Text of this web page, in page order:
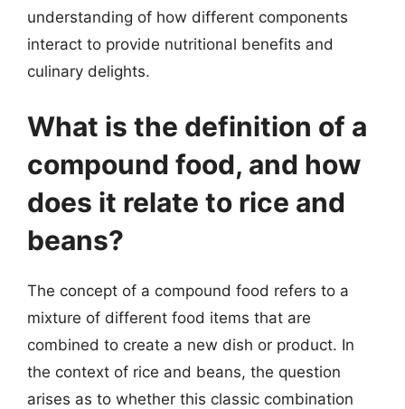
understanding of how different components
interact to provide nutritional benefits and
culinary delights.
What is the definition of a
compound food, and how
does it relate to rice and
beans?
The concept of a compound food refers to a
mixture of different food items that are
combined to create a new dish or product. In
the context of rice and beans, the question
arises as to whether this classic combination